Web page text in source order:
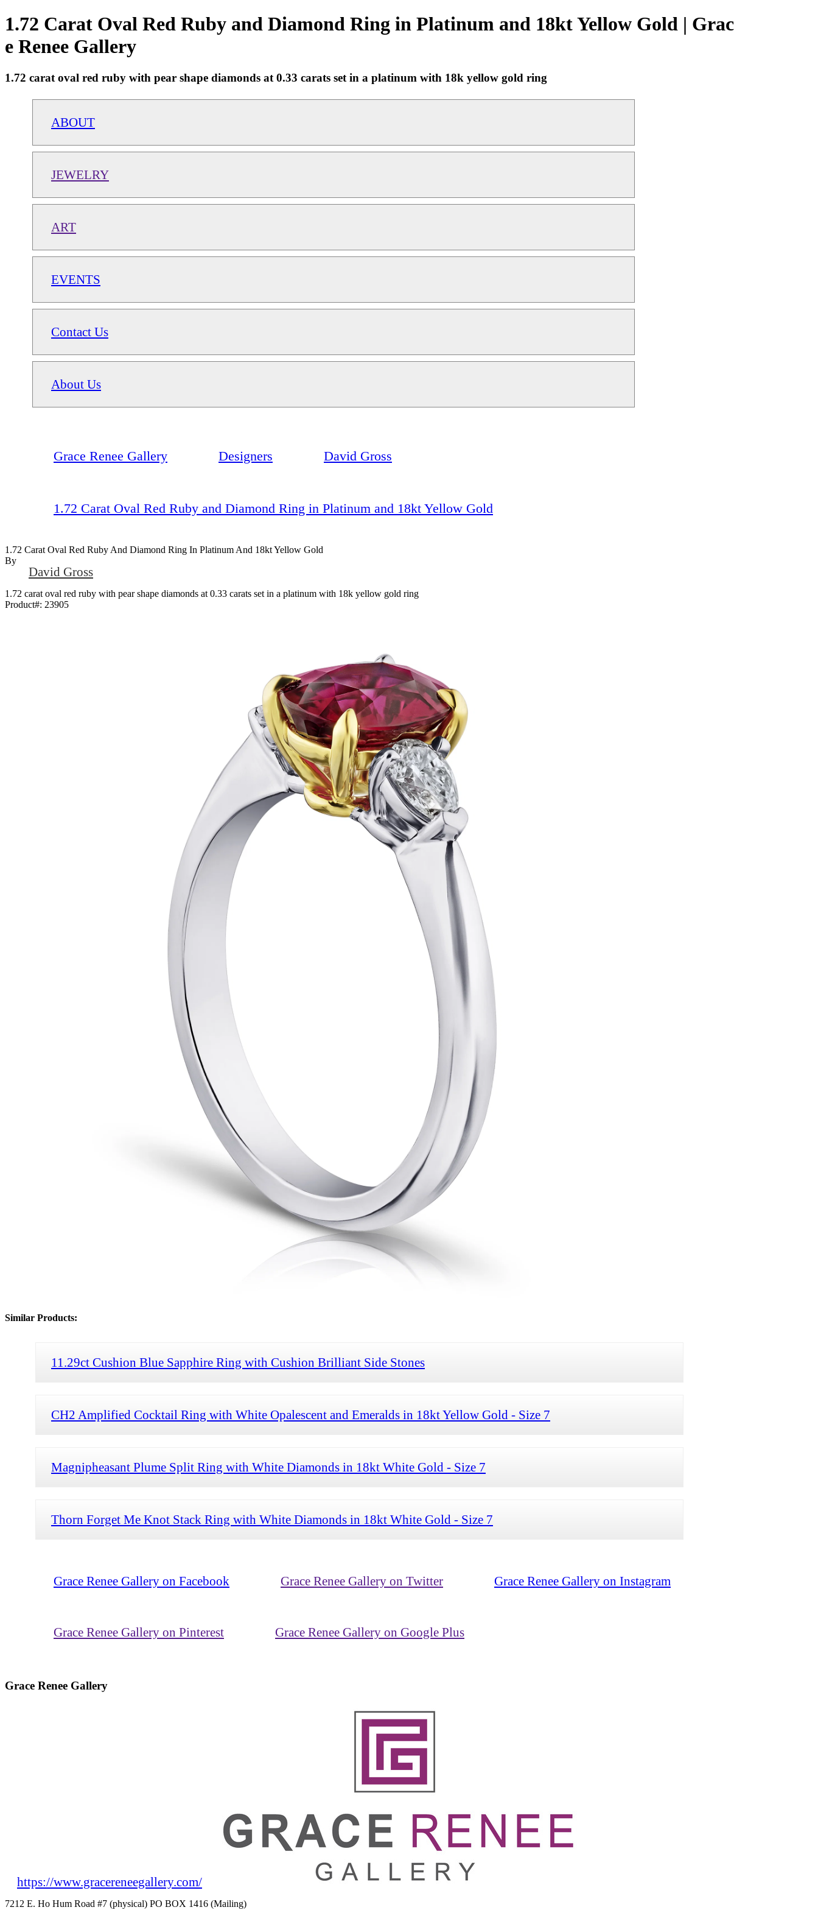
1.72 Carat Oval Red Ruby and Diamond Ring in Platinum and 18kt Yellow Gold | Grac
e Renee Gallery
1.72 carat oval red ruby with pear shape diamonds at 0.33 carats set in a platinum with 18k yellow gold ring
ABOUT
JEWELRY
ART
EVENTS
Contact Us
About Us
Grace Renee Gallery Designers David Gross
1.72 Carat Oval Red Ruby and Diamond Ring in Platinum and 18kt Yellow Gold
1.72 Carat Oval Red Ruby And Diamond Ring In Platinum And 18kt Yellow Gold
By
David Gross
1.72 carat oval red ruby with pear shape diamonds at 0.33 carats set in a platinum with 18k yellow gold ring
Product#: 23905
Similar Products:
11.29ct Cushion Blue Sapphire Ring with Cushion Brilliant Side Stones
CH2 Amplified Cocktail Ring with White Opalescent and Emeralds in 18kt Yellow Gold - Size 7
Magnipheasant Plume Split Ring with White Diamonds in 18kt White Gold - Size 7
Thorn Forget Me Knot Stack Ring with White Diamonds in 18kt White Gold - Size 7
Grace Renee Gallery on Facebook Grace Renee Gallery on Twitter Grace Renee Gallery on Instagram
Grace Renee Gallery on Pinterest Grace Renee Gallery on Google Plus
Grace Renee Gallery
https://www.gracereneegallery.com/
7212 E. Ho Hum Road #7 (physical) PO BOX 1416 (Mailing)